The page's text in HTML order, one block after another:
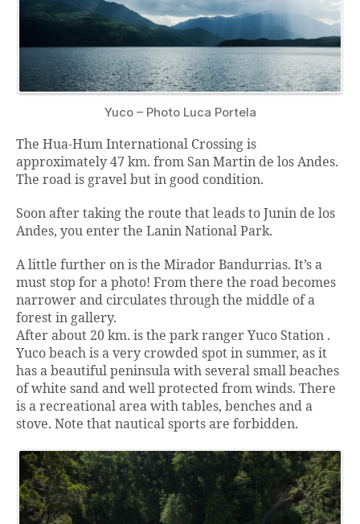
Yuco – Photo Luca Portela
The Hua-Hum International Crossing is
approximately 47 km. from San Martin de los Andes.
The road is gravel but in good condition.
Soon after taking the route that leads to Junin de los
Andes, you enter the Lanin National Park.
A little further on is the Mirador Bandurrias. It’s a
must stop for a photo! From there the road becomes
narrower and circulates through the middle of a
forest in gallery.
After about 20 km. is the park ranger Yuco Station .
Yuco beach is a very crowded spot in summer, as it
has a beautiful peninsula with several small beaches
of white sand and well protected from winds. There
is a recreational area with tables, benches and a
stove. Note that nautical sports are forbidden.